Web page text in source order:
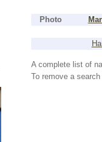
Photo
A complete list of
To remove a